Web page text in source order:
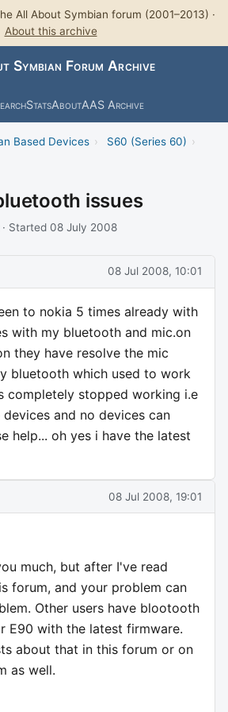
All About Symbian forum (2001–2013) ·
About this archive
Symbian Forum Archive
StatsAboutAAS Archive
Based Devices › S60 (Series 60) ›
issues
Started 08 July 2008
08 Jul 2008, 10:01
to nokia 5 times already with
with my bluetooth and mic.on
they have resolve the mic
bluetooth which used to work
completely stopped working i.e
and no devices can
help... oh yes i have the latest
08 Jul 2008, 19:01
much, but after I've read
forum, and your problem can
Other users have blootooth
E90 with the latest firmware.
about that in this forum or on
as well.